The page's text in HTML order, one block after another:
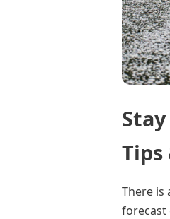
Tips
There is
forecast